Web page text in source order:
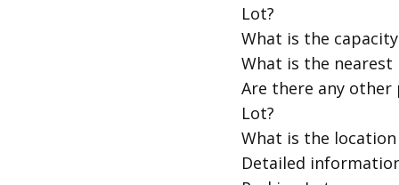
Lot?
​What is the capacity
​What is the nearest
​Are there any other
Lot?
​What is the location
​Detailed